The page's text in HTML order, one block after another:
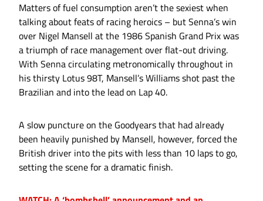
Matters of fuel consumption aren’t the sexiest when
talking about feats of racing heroics – but Senna’s win
over Nigel Mansell at the 1986 Spanish Grand Prix was
a triumph of race management over flat-out driving.
With Senna circulating metronomically throughout in
his thirsty Lotus 98T, Mansell’s Williams shot past the
Brazilian and into the lead on Lap 40.
A slow puncture on the Goodyears that had already
been heavily punished by Mansell, however, forced the
British driver into the pits with less than 10 laps to go,
setting the scene for a dramatic finish.